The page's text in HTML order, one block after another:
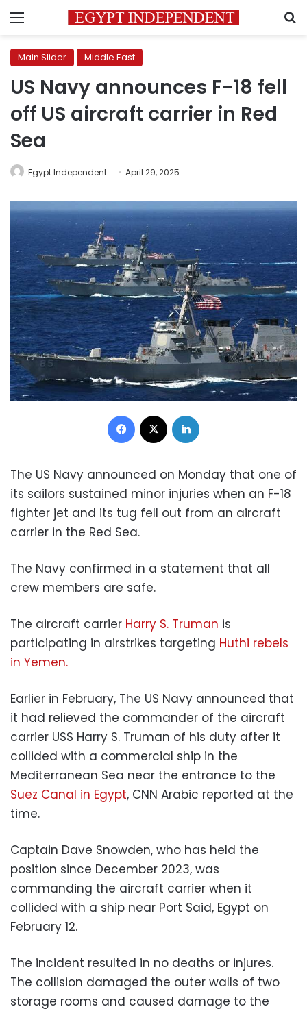
Menu
Main Slider Middle East
US Navy announces F-18 fell
off US aircraft carrier in Red
Sea
Egypt Independent April 29, 2025
Facebook
The US Navy announced on Monday that one of
its sailors sustained minor injuries when an F-18
fighter jet and its tug fell out from an aircraft
carrier in the Red Sea.
The Navy confirmed in a statement that all
crew members are safe.
The aircraft carrier Harry S. Truman is
participating in airstrikes targeting Huthi rebels
in Yemen.
Earlier in February, The US Navy announced that
it had relieved the commander of the aircraft
carrier USS Harry S. Truman of his duty after it
collided with a commercial ship in the
Mediterranean Sea near the entrance to the
Suez Canal in Egypt, CNN Arabic reported at the
time.
Captain Dave Snowden, who has held the
position since December 2023, was
commanding the aircraft carrier when it
collided with a ship near Port Said, Egypt on
February 12.
The incident resulted in no deaths or injures.
The collision damaged the outer walls of two
storage rooms and caused damage to the